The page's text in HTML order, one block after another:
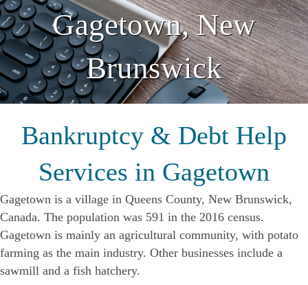
Gagetown, New
Brunswick
Bankruptcy & Debt Help
Services in Gagetown
Gagetown is a village in Queens County, New Brunswick,
Canada. The population was 591 in the 2016 census.
Gagetown is mainly an agricultural community, with potato
farming as the main industry. Other businesses include a
sawmill and a fish hatchery.